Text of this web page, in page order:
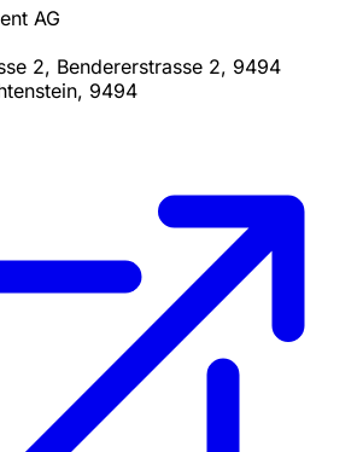
AG
2, Bendererstrasse 2, 9494
9494